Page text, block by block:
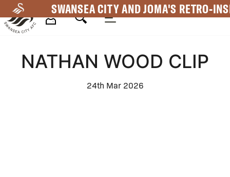
to
main
SWANSEA CITY AND JOMA'S RETRO-
Navigation
NATHAN WOOD CLIP
24th Mar 2026